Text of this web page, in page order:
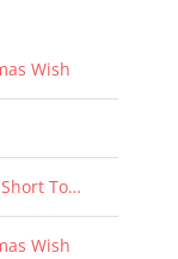
Wish
To…
Wish